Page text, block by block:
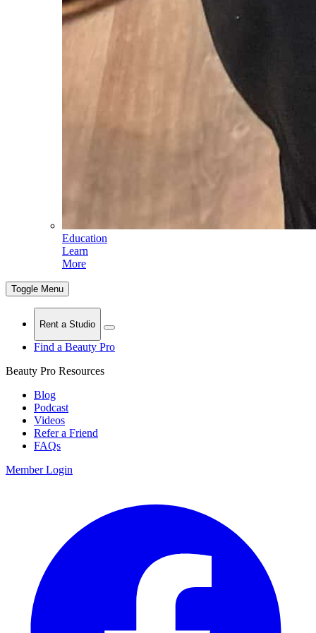
Education
Learn
More
Toggle Menu
Rent a Studio
Find a Beauty Pro
Beauty Pro Resources
Blog
Podcast
Videos
Refer a Friend
FAQs
Member Login